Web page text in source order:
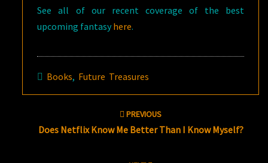
See all of our recent coverage of the best
upcoming fantasy here.
Books, Future Treasures
PREVIOUS
Does Netflix Know Me Better Than I Know Myself?